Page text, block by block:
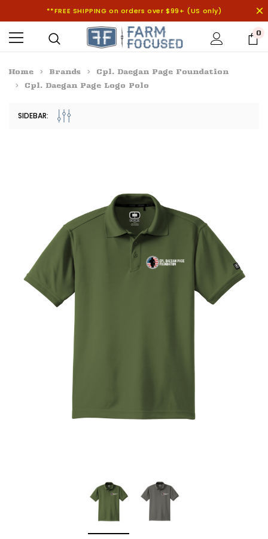
Sleep Ranch
**FREE SHIPPING on orders over $99+ (US only)
0
Home Brands
Cpl. Daegan Page Foundation
Cpl. Daegan Page Logo Polo
SIDEBAR: